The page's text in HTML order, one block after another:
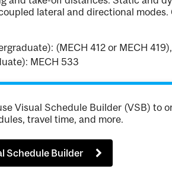
lateral and directional
(MECH 412 or MECH
MECH 533
Visual Schedule Builder (VSB) to
travel time, and more.
Schedule Builder